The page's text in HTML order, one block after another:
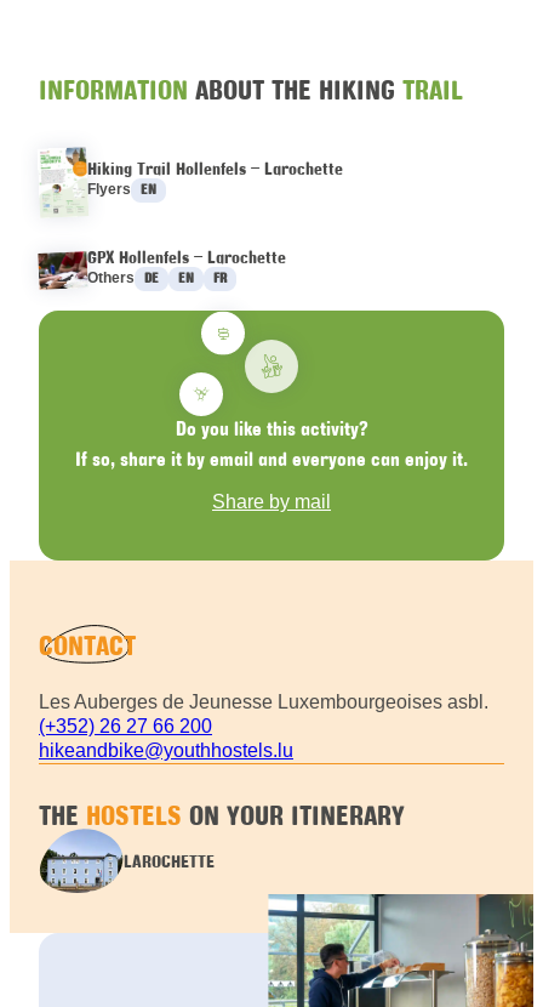
INFORMATION ABOUT THE HIKING TRAIL
Hiking Trail Hollenfels – Larochette
FlyersLanguages :
EN
GPX Hollenfels – Larochette
OthersLanguages :
DE EN FR
Do you like this activity?
If so, share it by email and everyone can enjoy it.
Share by mail
CONTACT
Les Auberges de Jeunesse Luxembourgeoises asbl.
(+352) 26 27 66 200
hikeandbike@youthhostels.lu
THE HOSTELS ON YOUR ITINERARY
LAROCHETTE